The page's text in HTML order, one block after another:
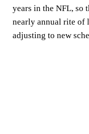
years in the NFL, so
nearly annual rite of
adjusting to new